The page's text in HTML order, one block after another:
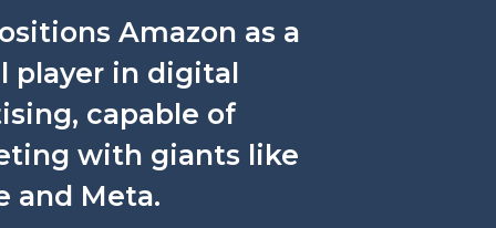
Amazon as a
player in digital
capable of
with giants like
and Meta.